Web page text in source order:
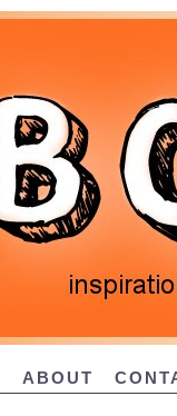
ABOUT